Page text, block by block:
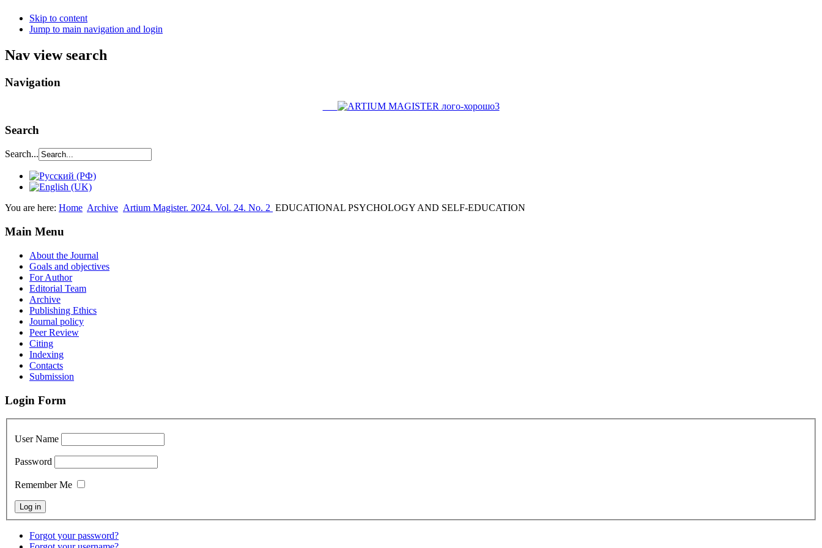
Skip to content
Jump to main navigation and login
Nav view search
Navigation
Search
Search...
You are here: Home Archive Аrtium Мagister. 2024. Vol. 24. No. 2 EDUCATIONAL PSYCHOLOGY AND SELF-EDUCATION
Main Menu
About the Journal
Goals and objectives
For Author
Editorial Team
Archive
Publishing Ethics
Journal policy
Peer Review
Citing
Indexing
Contacts
Submission
Login Form
User Name
Password
Remember Me
Forgot your password?